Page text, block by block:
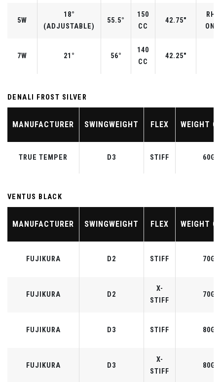
5W
18°
(ADJUSTABLE)
55.5°
150
CC
42.75"
RH/
7W 21° 56°
140
CC
42.25"
DENALI FROST SILVER
MANUFACTURER SWINGWEIGHT FLEX WEIGHT
TRUE TEMPER D3 STIFF 60G
VENTUS BLACK
MANUFACTURER SWINGWEIGHT FLEX WEIGHT
FUJIKURA D2 STIFF 70G
FUJIKURA D2
X-
STIFF
70G
FUJIKURA D3 STIFF 80G
FUJIKURA D3
X-
STIFF
80G